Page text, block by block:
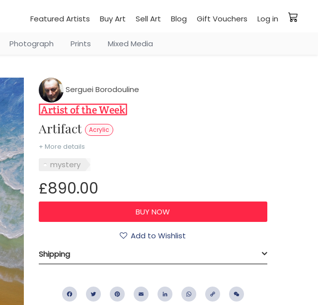
Featured Artists Buy Art Sell Art Blog Gift Vouchers Log in
Photograph Prints Mixed Media
Serguei Borodouline
Artifact Acrylic
+ More details
mystery
£890.00
Add to Wishlist
Shipping
FacebookTwitter PinterestEmail LinkedIn WhatsApp
Copy